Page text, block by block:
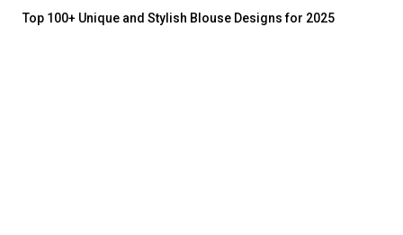
Top 100+ Unique and Stylish Blouse Designs for 2025